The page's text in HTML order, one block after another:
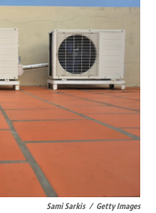
e
o
k
k
d
n
i
Sami Sarkis / Getty Images